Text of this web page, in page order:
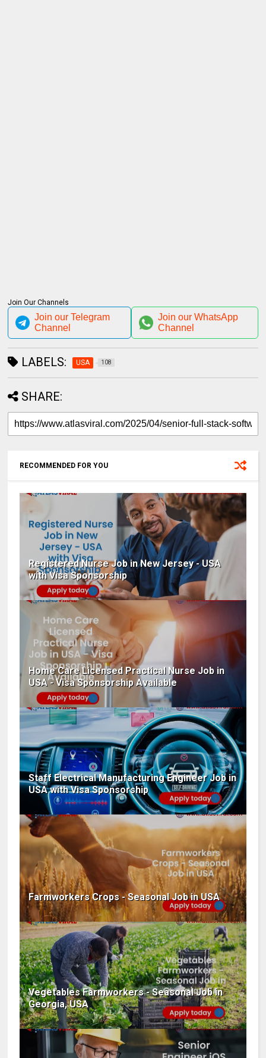
Join Our Channels
Join our Telegram
Channel
Join our WhatsApp
Channel
LABELS: USA 108
SHARE:
RECOMMENDED FOR YOU
Registered Nurse Job in New Jersey - USA
with Visa Sponsorship
Home Care Licensed Practical Nurse Job in
USA - Visa Sponsorship Available
Staff Electrical Manufacturing Engineer Job in
USA with Visa Sponsorship
Farmworkers Crops - Seasonal Job in USA
Vegetables Farmworkers - Seasonal Job in
Georgia, USA